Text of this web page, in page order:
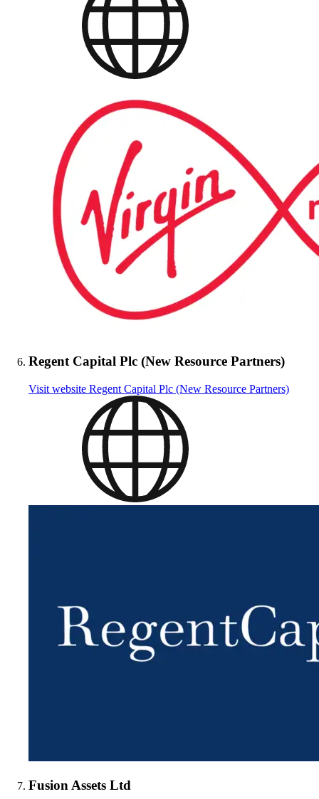
Regent Capital Plc (New Resource Partners)
Visit website Regent Capital Plc (New Resource Partners)
Fusion Assets Ltd